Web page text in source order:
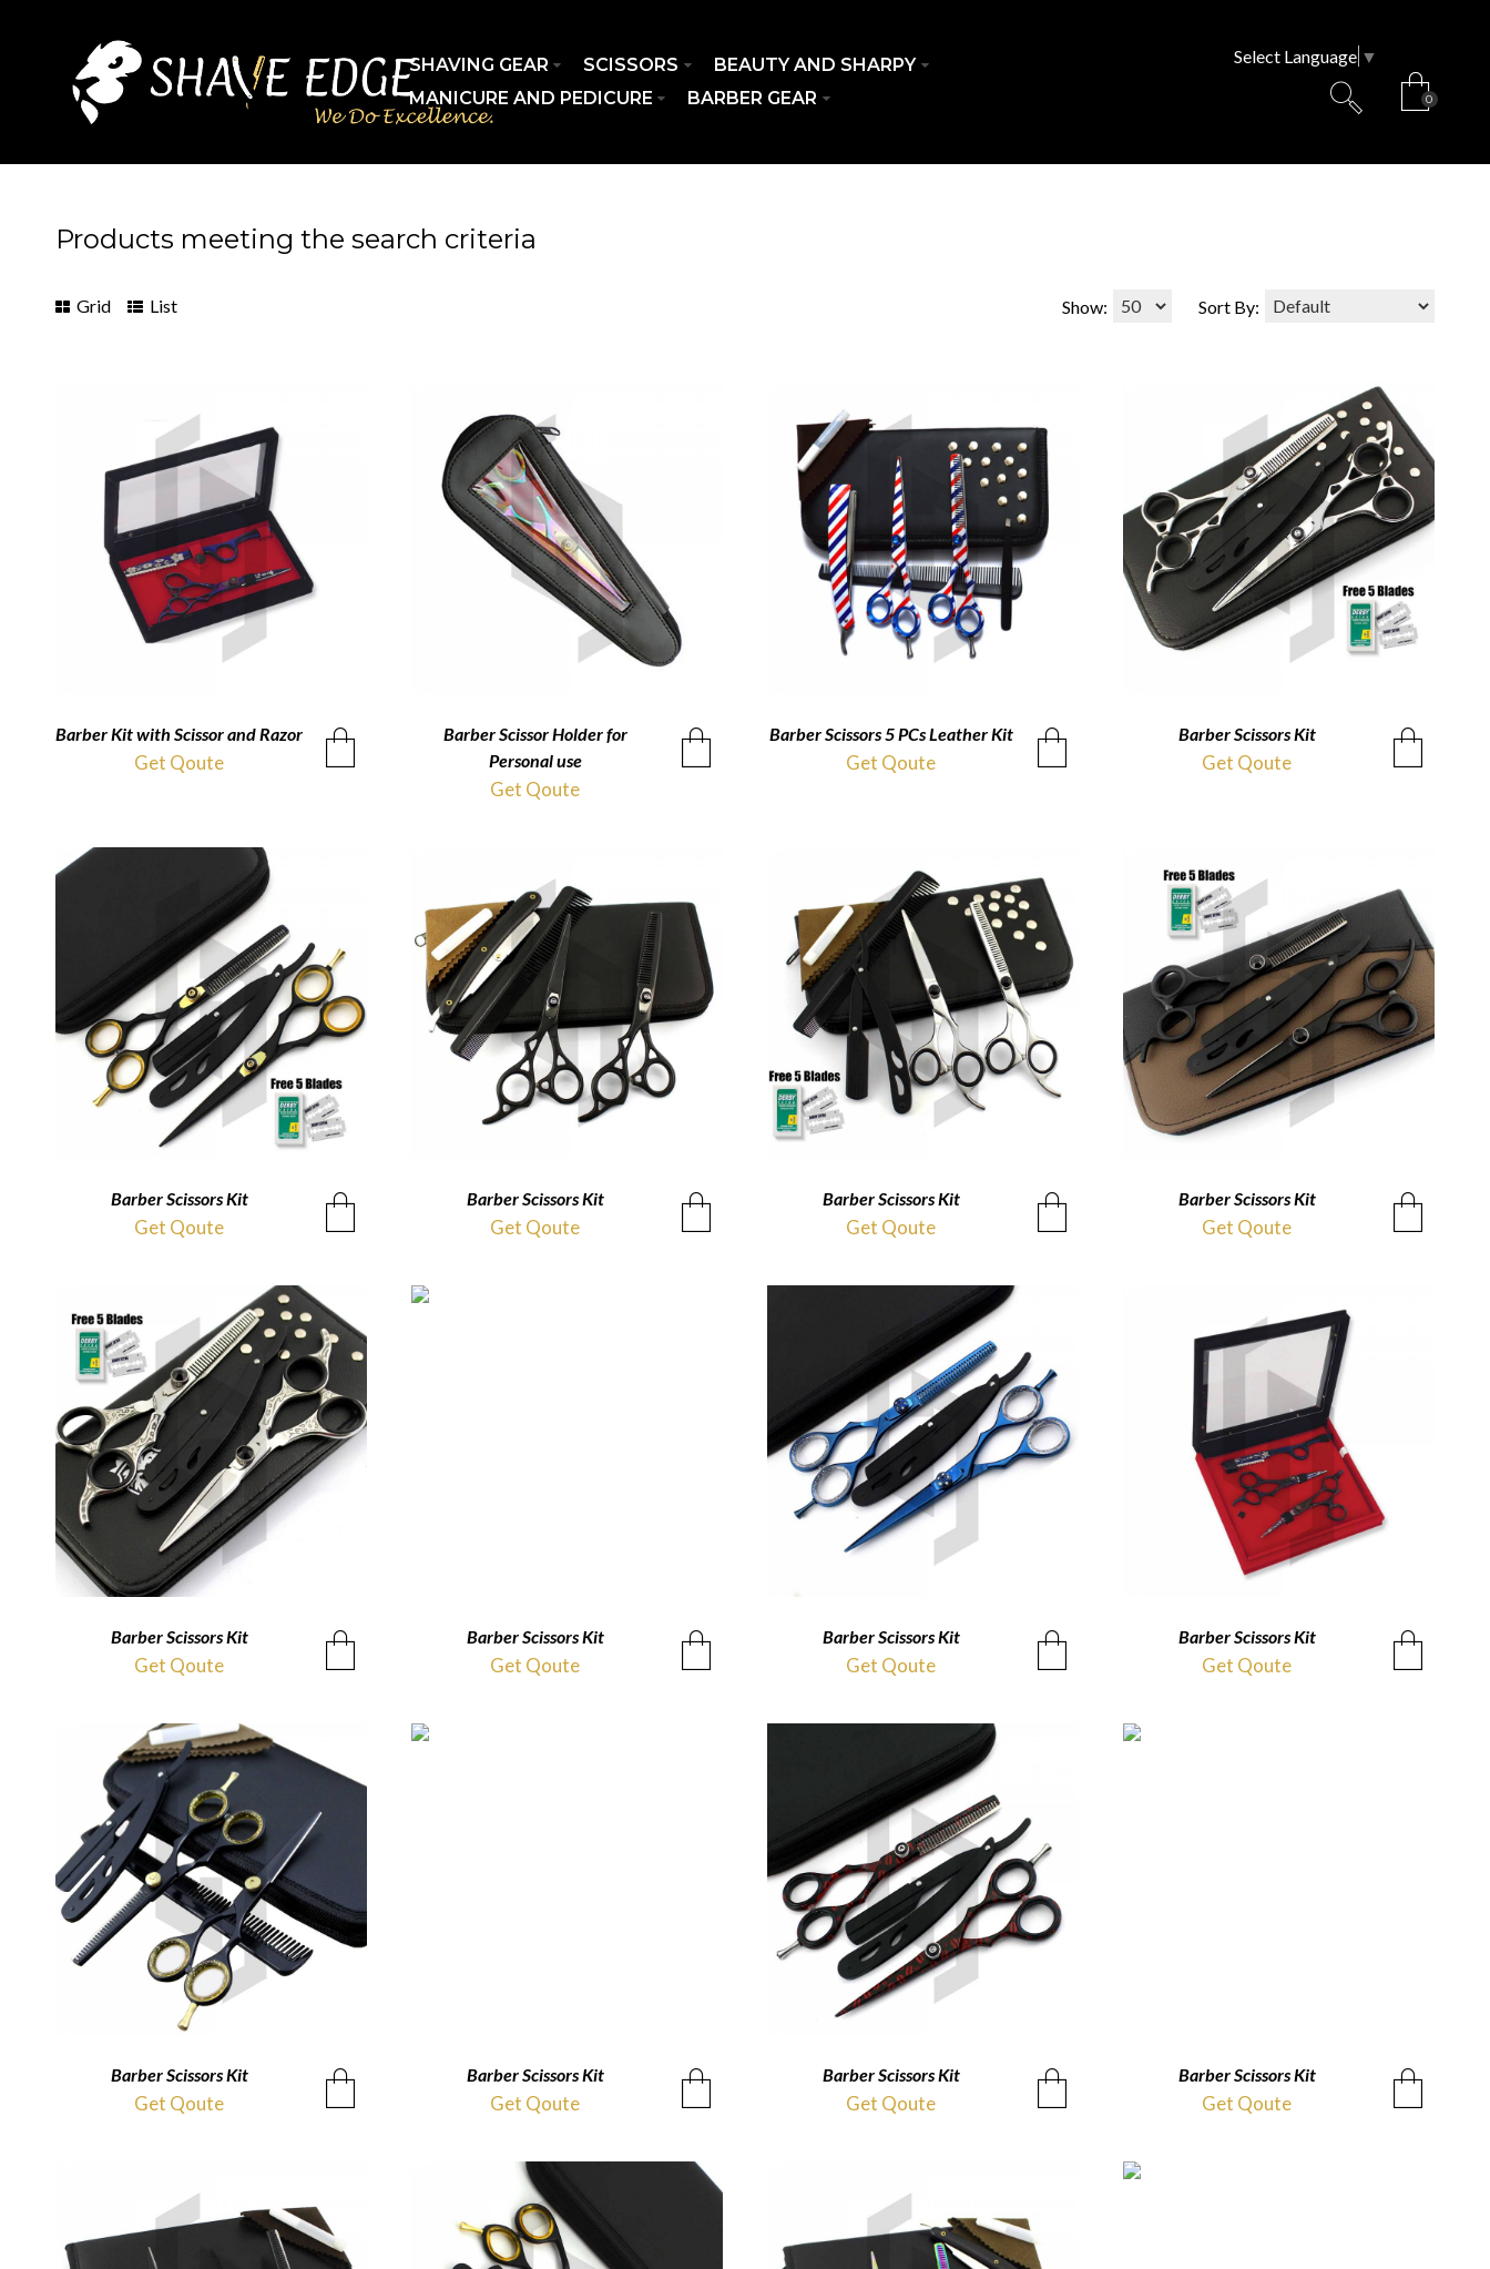
SHAVING GEAR SCISSORS
BEAUTY AND SHARPY
MANICURE AND PEDICURE
BARBER GEAR
Select Language ▼
0
Products meeting the search criteria
Grid List Show: Sort By:
QUICKVIEW
Barber Kit with Scissor and Razor
Get Qoute
QUICKVIEW
Barber Scissor Holder for
Personal use
Get Qoute
QUICKVIEW
Barber Scissors 5 PCs Leather Kit
Get Qoute
QUICKVIEW
Barber Scissors Kit
Get Qoute
QUICKVIEW
Barber Scissors Kit
Get Qoute
QUICKVIEW
Barber Scissors Kit
Get Qoute
QUICKVIEW
Barber Scissors Kit
Get Qoute
QUICKVIEW
Barber Scissors Kit
Get Qoute
QUICKVIEW
Barber Scissors Kit
Get Qoute
QUICKVIEW
Barber Scissors Kit
Get Qoute
QUICKVIEW
Barber Scissors Kit
Get Qoute
QUICKVIEW
Barber Scissors Kit
Get Qoute
QUICKVIEW
Barber Scissors Kit
Get Qoute
QUICKVIEW
Barber Scissors Kit
Get Qoute
QUICKVIEW
Barber Scissors Kit
Get Qoute
QUICKVIEW
Barber Scissors Kit
Get Qoute